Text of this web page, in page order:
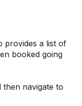
provides a list of
booked going
then navigate to